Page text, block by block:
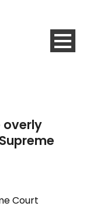
overly
Court